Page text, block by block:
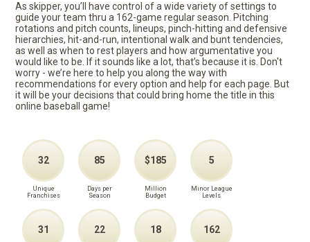
As skipper, you’ll have control of a wide variety of settings to
guide your team thru a 162-game regular season. Pitching
rotations and pitch counts, lineups, pinch-hitting and defensive
hierarchies, hit-and-run, intentional walk and bunt tendencies,
as well as when to rest players and how argumentative you
would like to be. If it sounds like a lot, that’s because it is. Don't
worry - we’re here to help you along the way with
recommendations for every option and help for each page. But
it will be your decisions that could bring home the title in this
online baseball game!
32
Unique
Franchises
85
Days per
Season
$185
Million
Budget
5
Minor League
Levels
31 22 18 162